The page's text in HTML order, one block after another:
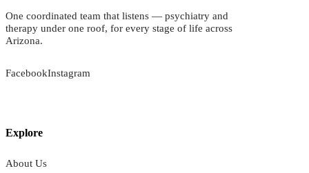
One coordinated team that listens — psychiatry and
therapy under one roof, for every stage of life across
Arizona.
FacebookInstagram
Explore
About Us